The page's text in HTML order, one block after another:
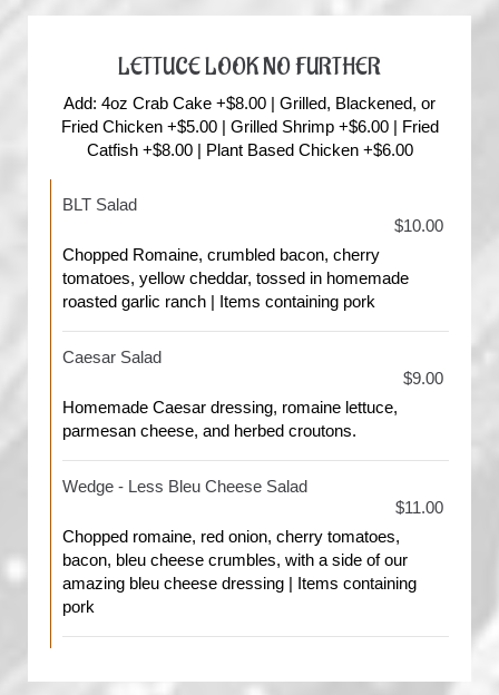
LETTUCE LOOK NO FURTHER
Add: 4oz Crab Cake +$8.00 | Grilled, Blackened, or
Fried Chicken +$5.00 | Grilled Shrimp +$6.00 | Fried
Catfish +$8.00 | Plant Based Chicken +$6.00
BLT Salad
$10.00
Chopped Romaine, crumbled bacon, cherry
tomatoes, yellow cheddar, tossed in homemade
roasted garlic ranch | Items containing pork
Caesar Salad
$9.00
Homemade Caesar dressing, romaine lettuce,
parmesan cheese, and herbed croutons.
Wedge - Less Bleu Cheese Salad
$11.00
Chopped romaine, red onion, cherry tomatoes,
bacon, bleu cheese crumbles, with a side of our
amazing bleu cheese dressing | Items containing
pork